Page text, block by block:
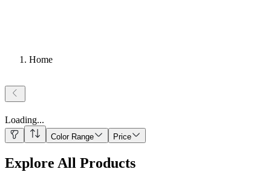
Home
Loading...
Color Range Price
Explore All Products